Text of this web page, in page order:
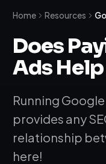
Home Resources
Does
Ads Help
Running
provides any
relationship
here!